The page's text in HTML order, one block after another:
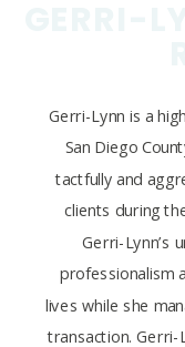
Gerri-Lynn is a
San Diego
tactfully and
clients during
Gerri-Lynn’s
professionalism
lives while she
transaction. Gerri-